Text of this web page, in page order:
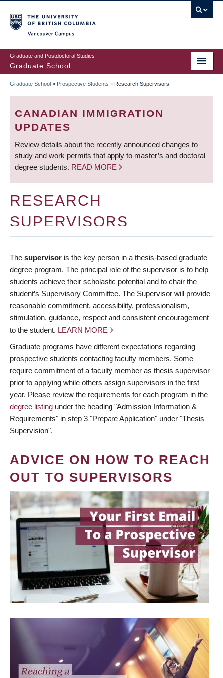
to
main
content
Graduate and Postdoctoral Studies
Graduate School
BREADCRUMB
Graduate School » Prospective Students » Research Supervisors
CANADIAN IMMIGRATION
UPDATES
Review details about the recently announced changes to
study and work permits that apply to master’s and doctoral
degree students. READ MORE
RESEARCH
SUPERVISORS
The supervisor is the key person in a thesis-based graduate
degree program. The principal role of the supervisor is to help
students achieve their scholastic potential and to chair the
student’s Supervisory Committee. The Supervisor will provide
reasonable commitment, accessibility, professionalism,
stimulation, guidance, respect and consistent encouragement
to the student. LEARN MORE
Graduate programs have different expectations regarding
prospective students contacting faculty members. Some
require commitment of a faculty member as thesis supervisor
prior to applying while others assign supervisors in the first
year. Please review the requirements for each program in the
degree listing under the heading "Admission Information &
Requirements" in step 3 "Prepare Application" under "Thesis
Supervision".
ADVICE ON HOW TO REACH
OUT TO SUPERVISORS